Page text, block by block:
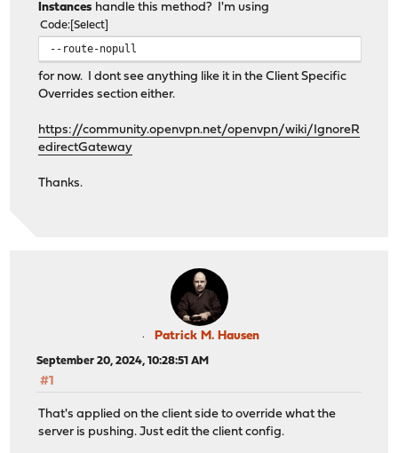
Instances handle this method? I'm using
Code Select
--route-nopull
for now. I dont see anything like it in the Client Specific
Overrides section either.
https://community.openvpn.net/openvpn/wiki/IgnoreR
edirectGateway
Thanks.
Patrick M. Hausen
September 20, 2024, 10:28:51 AM
#1
That's applied on the client side to override what the
server is pushing. Just edit the client config.